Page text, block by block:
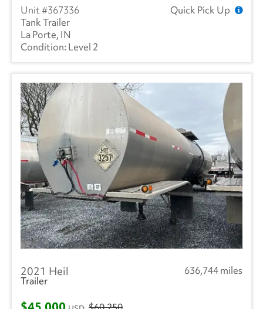
367336
Quick Pick Up
Tank Trailer
La Porte, IN
Level 2
2021 Heil
636,744 miles
Trailer